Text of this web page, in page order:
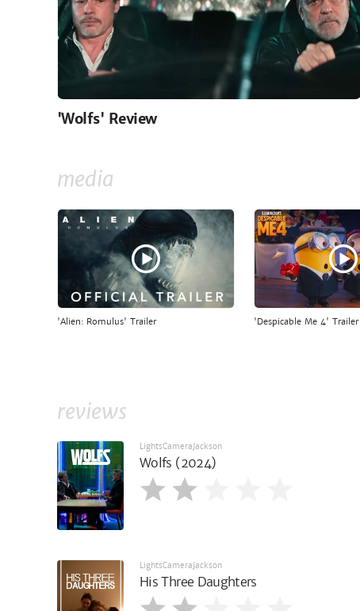
'Wolfs' Review
media
'Alien: Romulus' Trailer 'Despicable Me 4' Trailer
reviews
LightsCameraJackson
Wolfs (2024)
LightsCameraJackson
His Three Daughters